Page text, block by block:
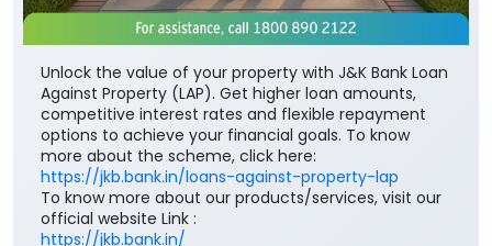
Unlock the value of your property with J&K Bank Loan
Against Property (LAP). Get higher loan amounts,
competitive interest rates and flexible repayment
options to achieve your financial goals. To know
more about the scheme, click here:
https://jkb.bank.in/loans-against-property-lap
To know more about our products/services, visit our
official website Link :
https://jkb.bank.in/